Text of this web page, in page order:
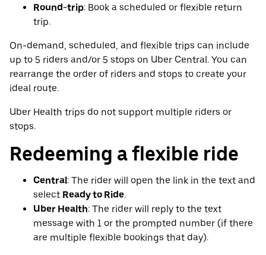
Round-trip: Book a scheduled or flexible return
trip.
On-demand, scheduled, and flexible trips can include
up to 5 riders and/or 5 stops on Uber Central. You can
rearrange the order of riders and stops to create your
ideal route.
Uber Health trips do not support multiple riders or
stops.
Redeeming a flexible ride
Central: The rider will open the link in the text and
select Ready to Ride.
Uber Health: The rider will reply to the text
message with 1 or the prompted number (if there
are multiple flexible bookings that day).